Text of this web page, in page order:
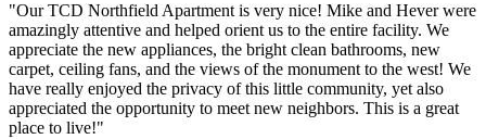
"Our TCD Northfield Apartment is very nice! Mike and Hever were
amazingly attentive and helped orient us to the entire facility. We
appreciate the new appliances, the bright clean bathrooms, new
carpet, ceiling fans, and the views of the monument to the west! We
have really enjoyed the privacy of this little community, yet also
appreciated the opportunity to meet new neighbors. This is a great
place to live!"